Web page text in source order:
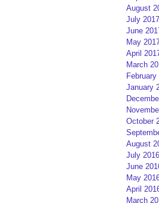
August
July 2017
June
May
April
March
February
January
October
August
July 2016
June
May
April
March